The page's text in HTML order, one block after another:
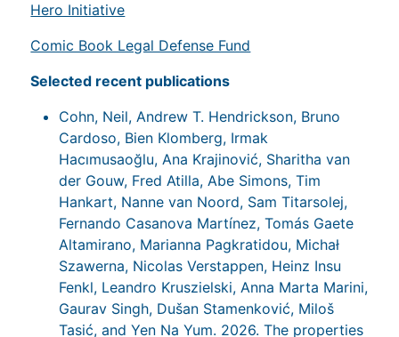
Hero Initiative
Comic Book Legal Defense Fund
Selected recent publications
Cohn, Neil, Andrew T. Hendrickson, Bruno
Cardoso, Bien Klomberg, Irmak
Hacımusaoğlu, Ana Krajinović, Sharitha van
der Gouw, Fred Atilla, Abe Simons, Tim
Hankart, Nanne van Noord, Sam Titarsolej,
Fernando Casanova Martínez, Tomás Gaete
Altamirano, Marianna Pagkratidou, Michał
Szawerna, Nicolas Verstappen, Heinz Insu
Fenkl, Leandro Kruszielski, Anna Marta Marini,
Gaurav Singh, Dušan Stamenković, Miloš
Tasić, and Yen Na Yum. 2026. The properties